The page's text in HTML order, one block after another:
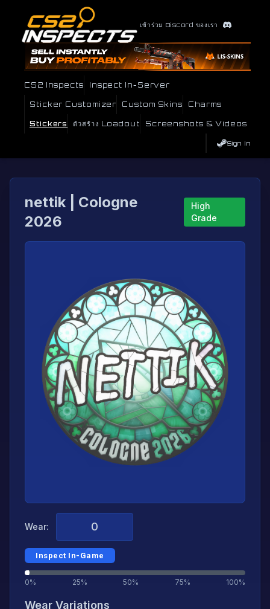
เข้าร่วม Discord ของเรา
CS2 Inspects Inspect In-Server
Sticker Customizer Custom Skins Charms
Stickers ตัวสร้าง Loadout Screenshots & Videos
Sign In
nettik | Cologne
2026
High
Grade
Wear:
Inspect In-Game
0% 25% 50% 75% 100%
Wear Variations